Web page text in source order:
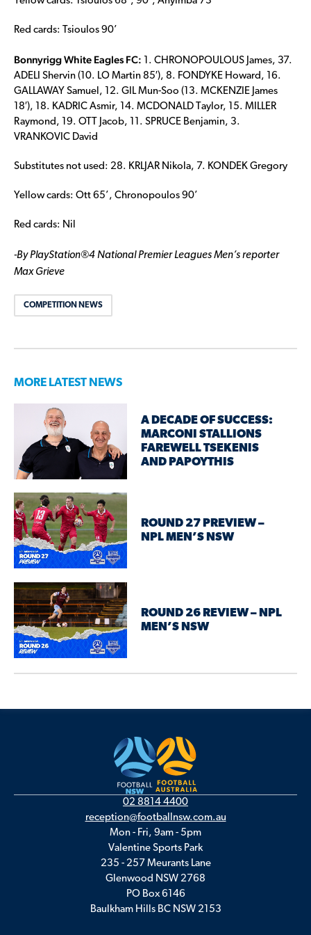
Red cards: Tsioulos 90’
Bonnyrigg White Eagles FC: 1. CHRONOPOULOUS James, 37.
ADELI Shervin (10. LO Martin 85′), 8. FONDYKE Howard, 16.
GALLAWAY Samuel, 12. GIL Mun-Soo (13. MCKENZIE James
18′), 18. KADRIC Asmir, 14. MCDONALD Taylor, 15. MILLER
Raymond, 19. OTT Jacob, 11. SPRUCE Benjamin, 3.
VRANKOVIC David
Substitutes not used: 28. KRLJAR Nikola, 7. KONDEK Gregory
Yellow cards: Ott 65’, Chronopoulos 90’
Red cards: Nil
-By PlayStation®4 National Premier Leagues Men’s reporter
Max Grieve
COMPETITION NEWS
MORE LATEST NEWS
A DECADE OF SUCCESS:
MARCONI STALLIONS
FAREWELL TSEKENIS
AND PAPOYTHIS
ROUND 27 PREVIEW –
NPL MEN’S NSW
ROUND 26 REVIEW – NPL
MEN’S NSW
02 8814 4400
reception@footballnsw.com.au
Mon - Fri, 9am - 5pm
Valentine Sports Park
235 - 257 Meurants Lane
Glenwood NSW 2768
PO Box 6146
Baulkham Hills BC NSW 2153